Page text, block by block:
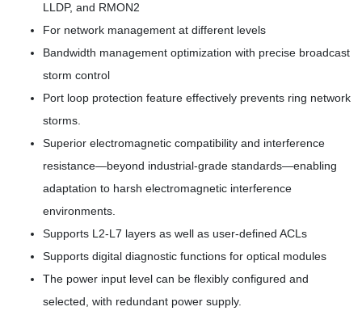
LLDP, and RMON2
For network management at different levels
Bandwidth management optimization with precise broadcast
storm control
Port loop protection feature effectively prevents ring network
storms.
Superior electromagnetic compatibility and interference
resistance—beyond industrial-grade standards—enabling
adaptation to harsh electromagnetic interference
environments.
Supports L2-L7 layers as well as user-defined ACLs
Supports digital diagnostic functions for optical modules
The power input level can be flexibly configured and
selected, with redundant power supply.